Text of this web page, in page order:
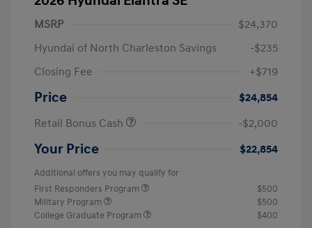
MSRP
$24,370
Hyundai of North Charleston Savings
-$235
Closing Fee
+$719
Price
$24,854
Retail Bonus Cash
-$2,000
Your Price $22,854
Additional offers you may qualify for
First Responders Program
$500
Military Program
$500
College Graduate Program
$400